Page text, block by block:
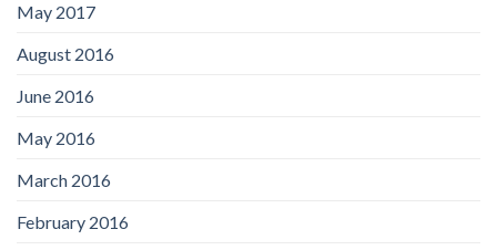
May 2017
August 2016
June 2016
May 2016
March 2016
February 2016